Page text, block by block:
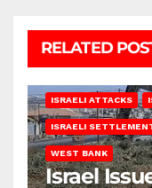
RELATED
ISRAELI ATTACKS
ISRAELI
WEST BANK
Israel